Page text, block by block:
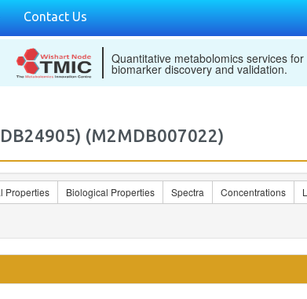
Contact Us
Quantitative metabolomics services for
biomarker discovery and validation.
(M2MDB007022)
Properties Biological Properties Spectra Concentrations